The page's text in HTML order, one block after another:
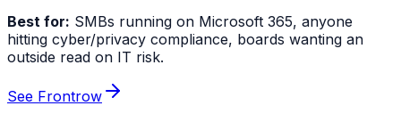
Best for: SMBs running on Microsoft 365, anyone
hitting cyber/privacy compliance, boards wanting an
outside read on IT risk.
See Frontrow